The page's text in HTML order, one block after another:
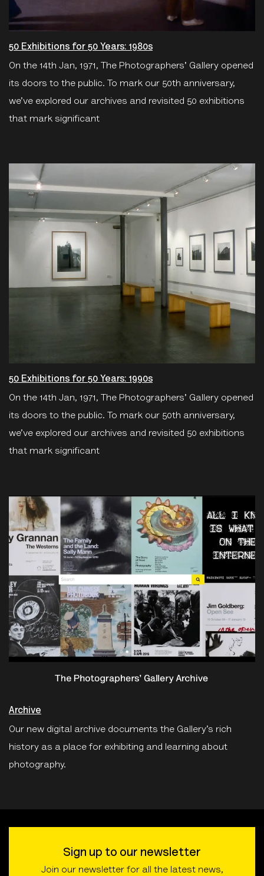
50 Exhibitions for 50 Years: 1980s
On the 14th Jan, 1971, The Photographers' Gallery opened
its doors to the public. To mark our 50th anniversary,
we’ve explored our archives and revisited 50 exhibitions
that mark significant
50 Exhibitions for 50 Years: 1990s
On the 14th Jan, 1971, The Photographers' Gallery opened
its doors to the public. To mark our 50th anniversary,
we’ve explored our archives and revisited 50 exhibitions
that mark significant
Archive
Our new digital archive documents the Gallery’s rich
history as a place for exhibiting and learning about
photography.
Sign up to our newsletter
Join our newsletter for all the latest news,